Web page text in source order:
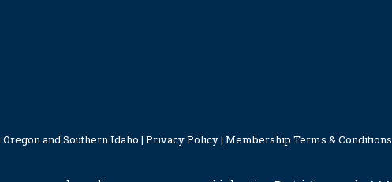
and Southern Idaho | Privacy Policy| Membership Terms & Conditions